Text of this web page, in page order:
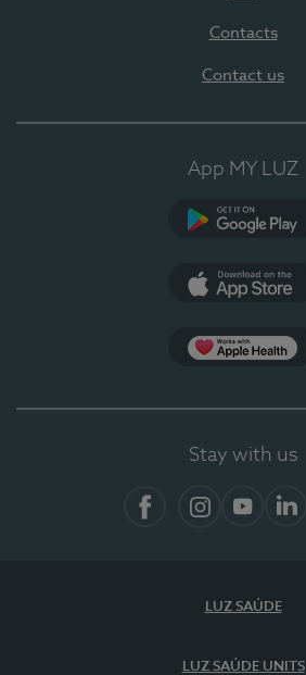
Contacts
Contact us
App MY LUZ
Stay with us
LUZ SAÚDE
LUZ SAÚDE UNITS